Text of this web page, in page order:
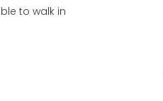
to walk in